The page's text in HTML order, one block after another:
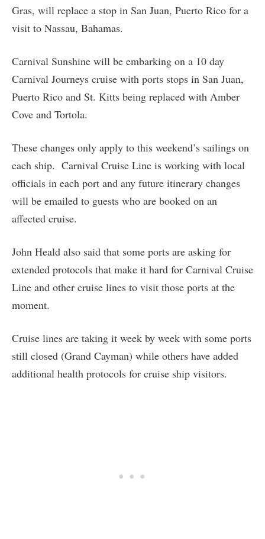
Gras, will replace a stop in San Juan, Puerto Rico for a
visit to Nassau, Bahamas.
Carnival Sunshine will be embarking on a 10 day
Carnival Journeys cruise with ports stops in San Juan,
Puerto Rico and St. Kitts being replaced with Amber
Cove and Tortola.
These changes only apply to this weekend’s sailings on
each ship. Carnival Cruise Line is working with local
officials in each port and any future itinerary changes
will be emailed to guests who are booked on an
affected cruise.
John Heald also said that some ports are asking for
extended protocols that make it hard for Carnival Cruise
Line and other cruise lines to visit those ports at the
moment.
Cruise lines are taking it week by week with some ports
still closed (Grand Cayman) while others have added
additional health protocols for cruise ship visitors.